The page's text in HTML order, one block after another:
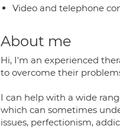
Video and telephone
About me
Hi, I'm an experienced
to overcome their
I can help with a wide
which can sometimes
issues, perfectionism,